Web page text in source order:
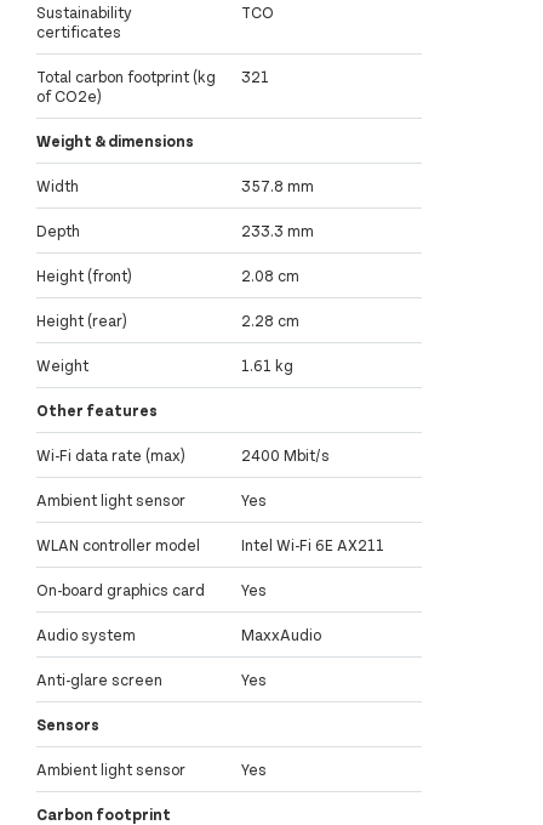
Sustainability
certificates
TCO
Total carbon footprint (kg
of CO2e)
321
Weight & dimensions
Width 357.8 mm
Depth 233.3 mm
Height (front) 2.08 cm
Height (rear) 2.28 cm
Weight 1.61 kg
Other features
Wi-Fi data rate (max) 2400 Mbit/s
Ambient light sensor Yes
WLAN controller model Intel Wi-Fi 6E AX211
On-board graphics card Yes
Audio system MaxxAudio
Anti-glare screen Yes
Sensors
Ambient light sensor Yes
Carbon footprint